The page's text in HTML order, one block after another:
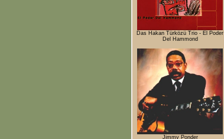
Das Hakan Türközü Trio - El Poder
Del Hammond
Jimmy Ponder